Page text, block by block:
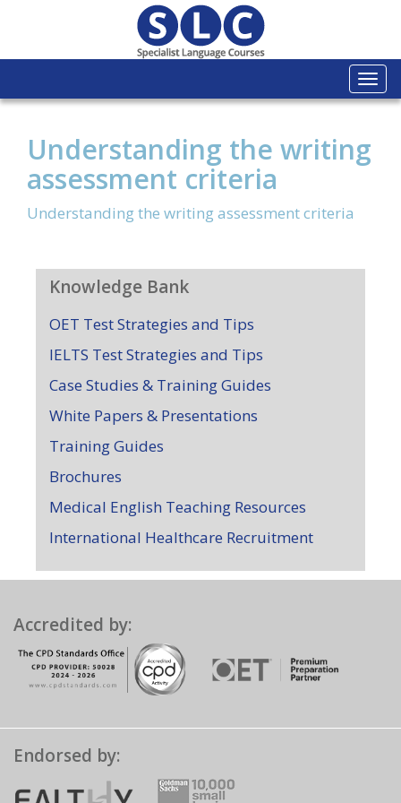
Understanding the writing
assessment criteria
Understanding the writing assessment criteria
Knowledge Bank
OET Test Strategies and Tips
IELTS Test Strategies and Tips
Case Studies & Training Guides
White Papers & Presentations
Training Guides
Brochures
Medical English Teaching Resources
International Healthcare Recruitment
Accredited by:
Endorsed by: